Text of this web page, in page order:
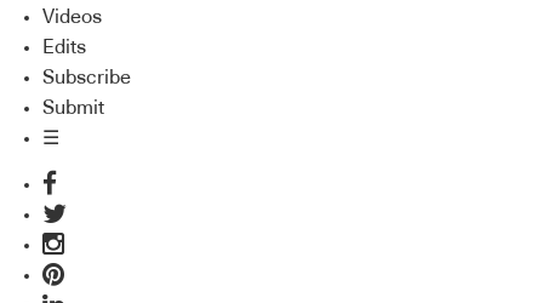
Videos
Edits
Subscribe
Submit
☰